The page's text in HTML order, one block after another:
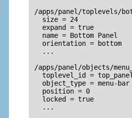
/apps/panel/toplevels/
   size = 24
   expand = true
   name = Bottom Panel
   orientation = bottom
   ...
/apps/panel/objects/
toplevel_id =
   object_type = menu-bar
   position = 0
   locked = true
   ...